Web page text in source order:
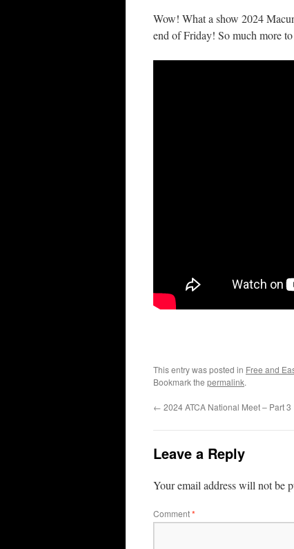
Wow! What a show 2024
end of Friday! So much more
This entry was posted in Free and
Bookmark the permalink.
← 2024 ATCA National Meet – Part 3
Leave a Reply
Your email address will not be
Comment*